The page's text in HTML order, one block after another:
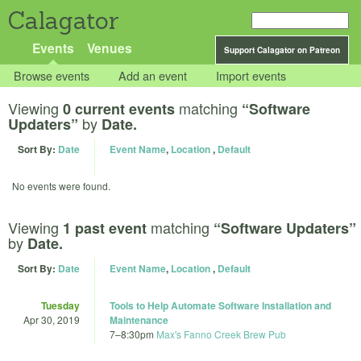
Calagator
Support Calagator on Patreon
Events Venues
Browse events Add an event Import events
Viewing 0 current events matching “Software
Updaters” by Date.
Sort By: Date Event Name, Location, Default
No events were found.
Viewing 1 past event matching “Software Updaters”
by Date.
Sort By: Date Event Name, Location, Default
Tuesday
Apr 30, 2019
Tools to Help Automate Software Installation and
Maintenance
7–8:30pm Max's Fanno Creek Brew Pub